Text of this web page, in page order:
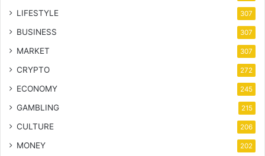
LIFESTYLE 307
BUSINESS 307
MARKET 307
CRYPTO 272
ECONOMY 245
GAMBLING 215
CULTURE 206
MONEY 202